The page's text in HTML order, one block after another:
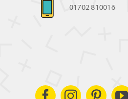
01702 810016